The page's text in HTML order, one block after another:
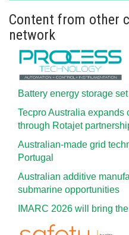
Content from other
network
Battery energy storage
Tecpro Australia
through Rotajet
Australian-made grid
Portugal
Australian additive
submarine opportunities
IMARC 2026 will bring